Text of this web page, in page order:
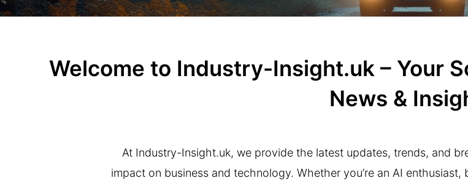
Welcome to Industry-Insight.uk – Your
News &
At Industry-Insight.uk, we provide the latest updates, trends, and
impact on business and technology. Whether you’re an AI